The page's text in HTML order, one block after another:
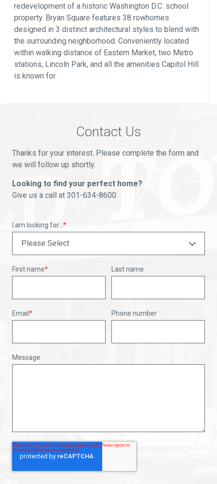
redevelopment of a historic Washington D.C. school
property. Bryan Square features 38 rowhomes
designed in 3 distinct architectural styles to blend with
the surrounding neighborhood. Conveniently located
within walking distance of Eastern Market, two Metro
stations, Lincoln Park, and all the amenities Capitol Hill
is known for.
Contact Us
Thanks for your interest. Please complete the form and
we will follow up shortly.
Looking to find your perfect home?
Give us a call at 301-634-8600
I am looking for...*
First name* Last name
Email* Phone number
Message